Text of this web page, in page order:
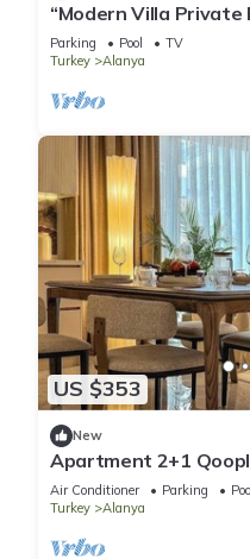
“Modern Villa
Beach”
Parking Pool
TV
Turkey
Alanya
US $353
New
Apartment 2+1
from the sea
Air Conditioner Parking
Turkey
Alanya